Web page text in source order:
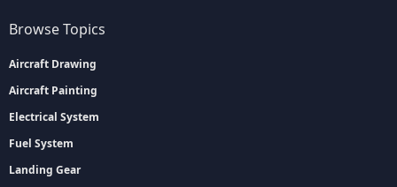
Browse Topics
Aircraft Drawing
Aircraft Painting
Electrical System
Fuel System
Landing Gear